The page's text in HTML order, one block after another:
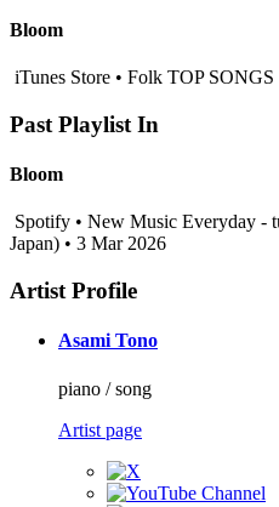
Bloom
iTunes Store • Folk TOP
Past Playlist In
Bloom
Spotify • New Music Everyday -
Japan) • 3 Mar 2026
Artist Profile
Asami Tono
piano / song
Artist page